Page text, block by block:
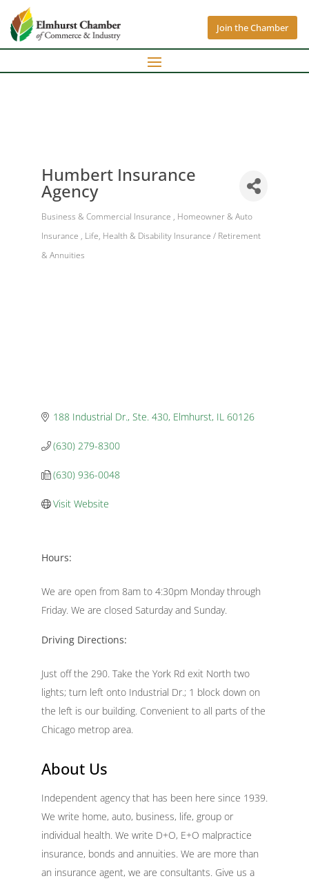
Join the Chamber
Humbert Insurance
Agency
Categories
Business & Commercial Insurance
Homeowner & Auto
Insurance
Life, Health & Disability Insurance / Retirement
& Annuities
188 Industrial Dr., Ste. 430 Elmhurst IL 60126
(630) 279-8300
(630) 936-0048
Visit Website
Hours:
We are open from 8am to 4:30pm Monday through
Friday. We are closed Saturday and Sunday.
Driving Directions:
Just off the 290. Take the York Rd exit North two
lights; turn left onto Industrial Dr.; 1 block down on
the left is our building. Convenient to all parts of the
Chicago metrop area.
About Us
Independent agency that has been here since 1939.
We write home, auto, business, life, group or
individual health. We write D+O, E+O malpractice
insurance, bonds and annuities. We are more than
an insurance agent, we are consultants. Give us a